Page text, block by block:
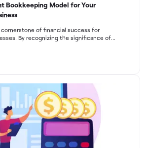
Bookkeeping Model for Your
of financial success for
By recognizing the significance of
and achieving financial visibility to
growth and profitability.